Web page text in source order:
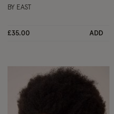
£35.00 ADD
BY EAST